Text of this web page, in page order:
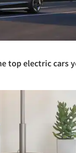
top electric cars